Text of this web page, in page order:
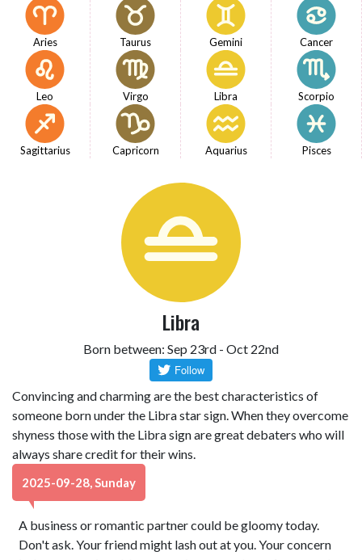
Aries Taurus Gemini Cancer
Leo Virgo Libra Scorpio
Sagittarius Capricorn Aquarius Pisces
Libra
Born between: Sep 23rd - Oct 22nd
Convincing and charming are the best characteristics of
someone born under the Libra star sign. When they overcome
shyness those with the Libra sign are great debaters who will
always share credit for their wins.
2025-09-28, Sunday
A business or romantic partner could be gloomy today.
Don't ask. Your friend might lash out at you. Your concern